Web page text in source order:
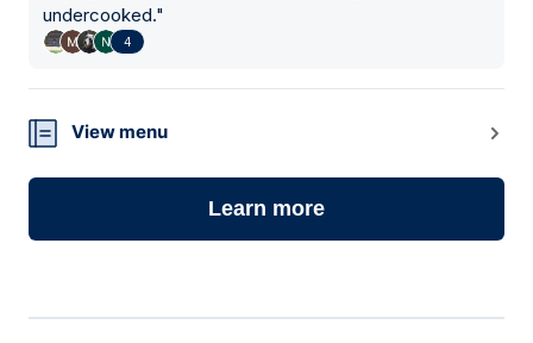
undercooked."
4
View menu
Learn more